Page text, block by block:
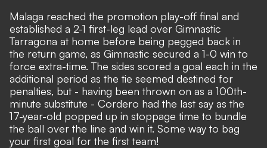
Malaga reached the promotion play-off final and
established a 2-1 first-leg lead over Gimnastic
Tarragona at home before being pegged back in
the return game, as Gimnastic secured a 1-0 win to
force extra-time. The sides scored a goal each in the
additional period as the tie seemed destined for
penalties, but - having been thrown on as a 100th-
minute substitute - Cordero had the last say as the
17-year-old popped up in stoppage time to bundle
the ball over the line and win it. Some way to bag
your first goal for the first team!